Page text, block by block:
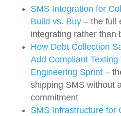
SMS Integration for
Build vs. Buy– the full
integrating rather than
How Debt Collection
Add Compliant Texting
Engineering Sprint–
shipping SMS without
commitment
SMS Infrastructure for